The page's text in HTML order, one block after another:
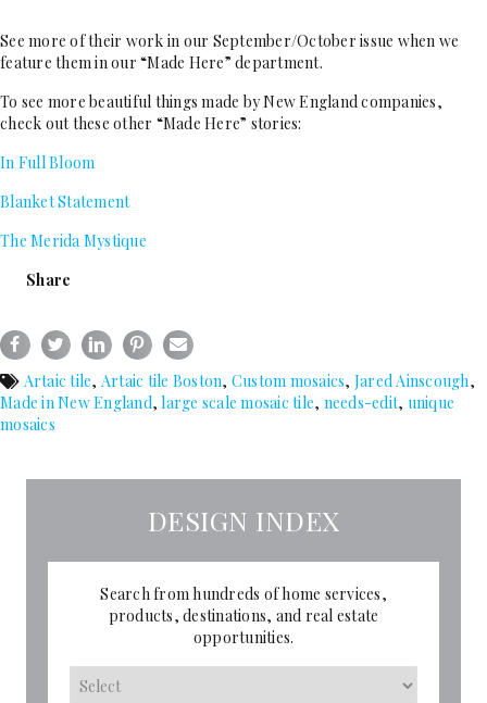
See more of their work in our September/October issue when we
feature them in our “Made Here” department.
To see more beautiful things made by New England companies,
check out these other “Made Here” stories:
In Full Bloom
Blanket Statement
The Merida Mystique
Share
Artaic tile, Artaic tile Boston, Custom mosaics, Jared Ainscough,
Made in New England,large scale mosaic tile, needs-edit, unique
mosaics
DESIGN INDEX
Search from hundreds of home services,
products, destinations, and real estate
opportunities.